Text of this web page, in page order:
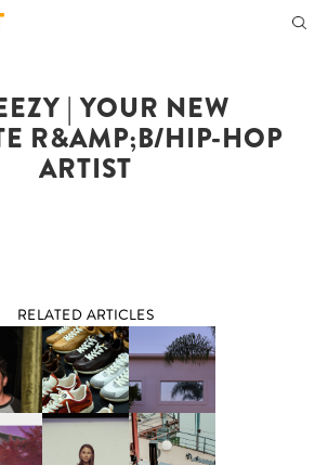
| YOUR NEW
R&AMP;B/HIP-HOP
ARTIST
RELATED ARTICLES